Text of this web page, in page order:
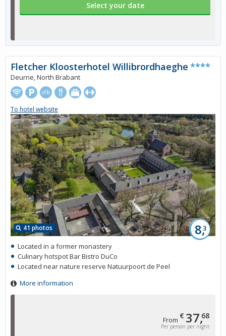
Select your date
From € 37,68
Per person per night
41 photos 8,3
Fletcher Kloosterhotel Willibrordhaeghe ****
Deurne, North Brabant
To hotel website
Located in a former monastery
Culinary hotspot Bar Bistro DuCo
Located near nature reserve Natuurpoort de Peel
More information